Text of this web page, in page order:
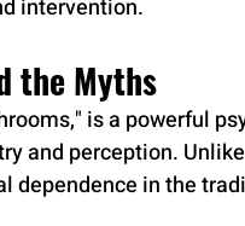
intervention.
the Myths
is a powerful
and perception.
dependence in the